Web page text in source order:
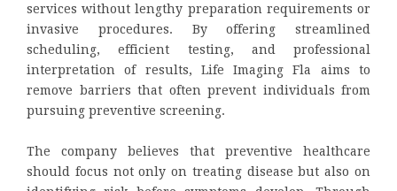
services without lengthy preparation requirements or
invasive procedures. By offering streamlined
scheduling, efficient testing, and professional
interpretation of results, Life Imaging Fla aims to
remove barriers that often prevent individuals from
pursuing preventive screening.
The company believes that preventive healthcare
should focus not only on treating disease but also on